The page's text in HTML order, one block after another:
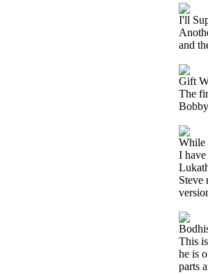
I'll
and
Gift
The
While
I
Steve
This
he is
parts